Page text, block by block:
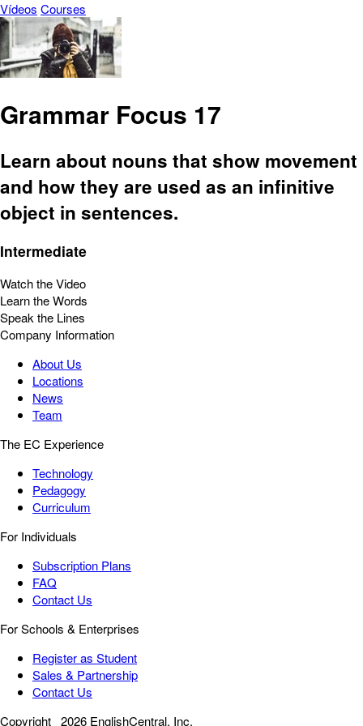
Vídeos Courses
Grammar Focus 17
Learn about nouns that show movement
and how they are used as an infinitive
object in sentences.
Intermediate
Watch the Video
Learn the Words
Speak the Lines
Company Information
About Us
Locations
News
Team
The EC Experience
Technology
Pedagogy
Curriculum
For Individuals
Subscription Plans
FAQ
Contact Us
For Schools & Enterprises
Register as Student
Sales & Partnership
Contact Us
Copyright 2026 EnglishCentral, Inc.